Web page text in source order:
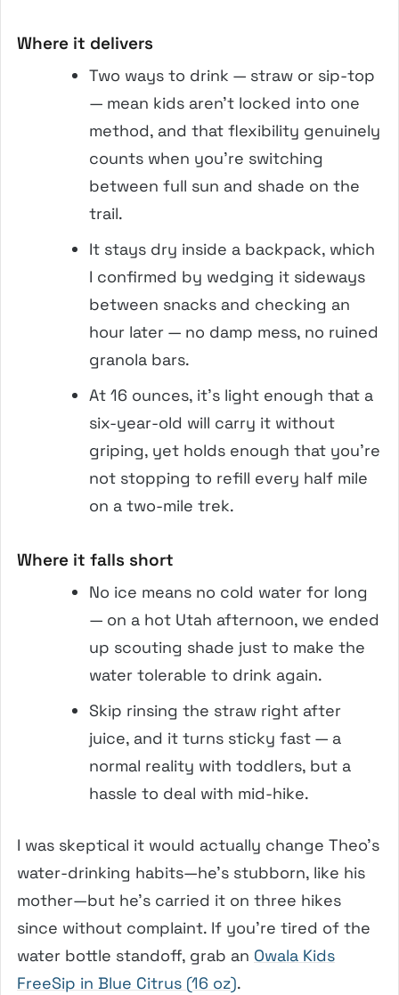
Where it delivers
Two ways to drink — straw or sip-top
— mean kids aren’t locked into one
method, and that flexibility genuinely
counts when you’re switching
between full sun and shade on the
trail.
It stays dry inside a backpack, which
I confirmed by wedging it sideways
between snacks and checking an
hour later — no damp mess, no ruined
granola bars.
At 16 ounces, it’s light enough that a
six-year-old will carry it without
griping, yet holds enough that you’re
not stopping to refill every half mile
on a two-mile trek.
Where it falls short
No ice means no cold water for long
— on a hot Utah afternoon, we ended
up scouting shade just to make the
water tolerable to drink again.
Skip rinsing the straw right after
juice, and it turns sticky fast — a
normal reality with toddlers, but a
hassle to deal with mid-hike.
I was skeptical it would actually change Theo’s
water-drinking habits—he’s stubborn, like his
mother—but he’s carried it on three hikes
since without complaint. If you’re tired of the
water bottle standoff, grab an Owala Kids
FreeSip in Blue Citrus (16 oz).